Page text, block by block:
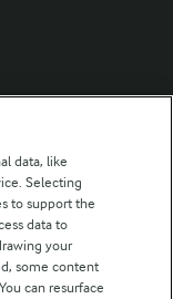
data, like
Selecting
to support the
data to
your
some content
can resurface